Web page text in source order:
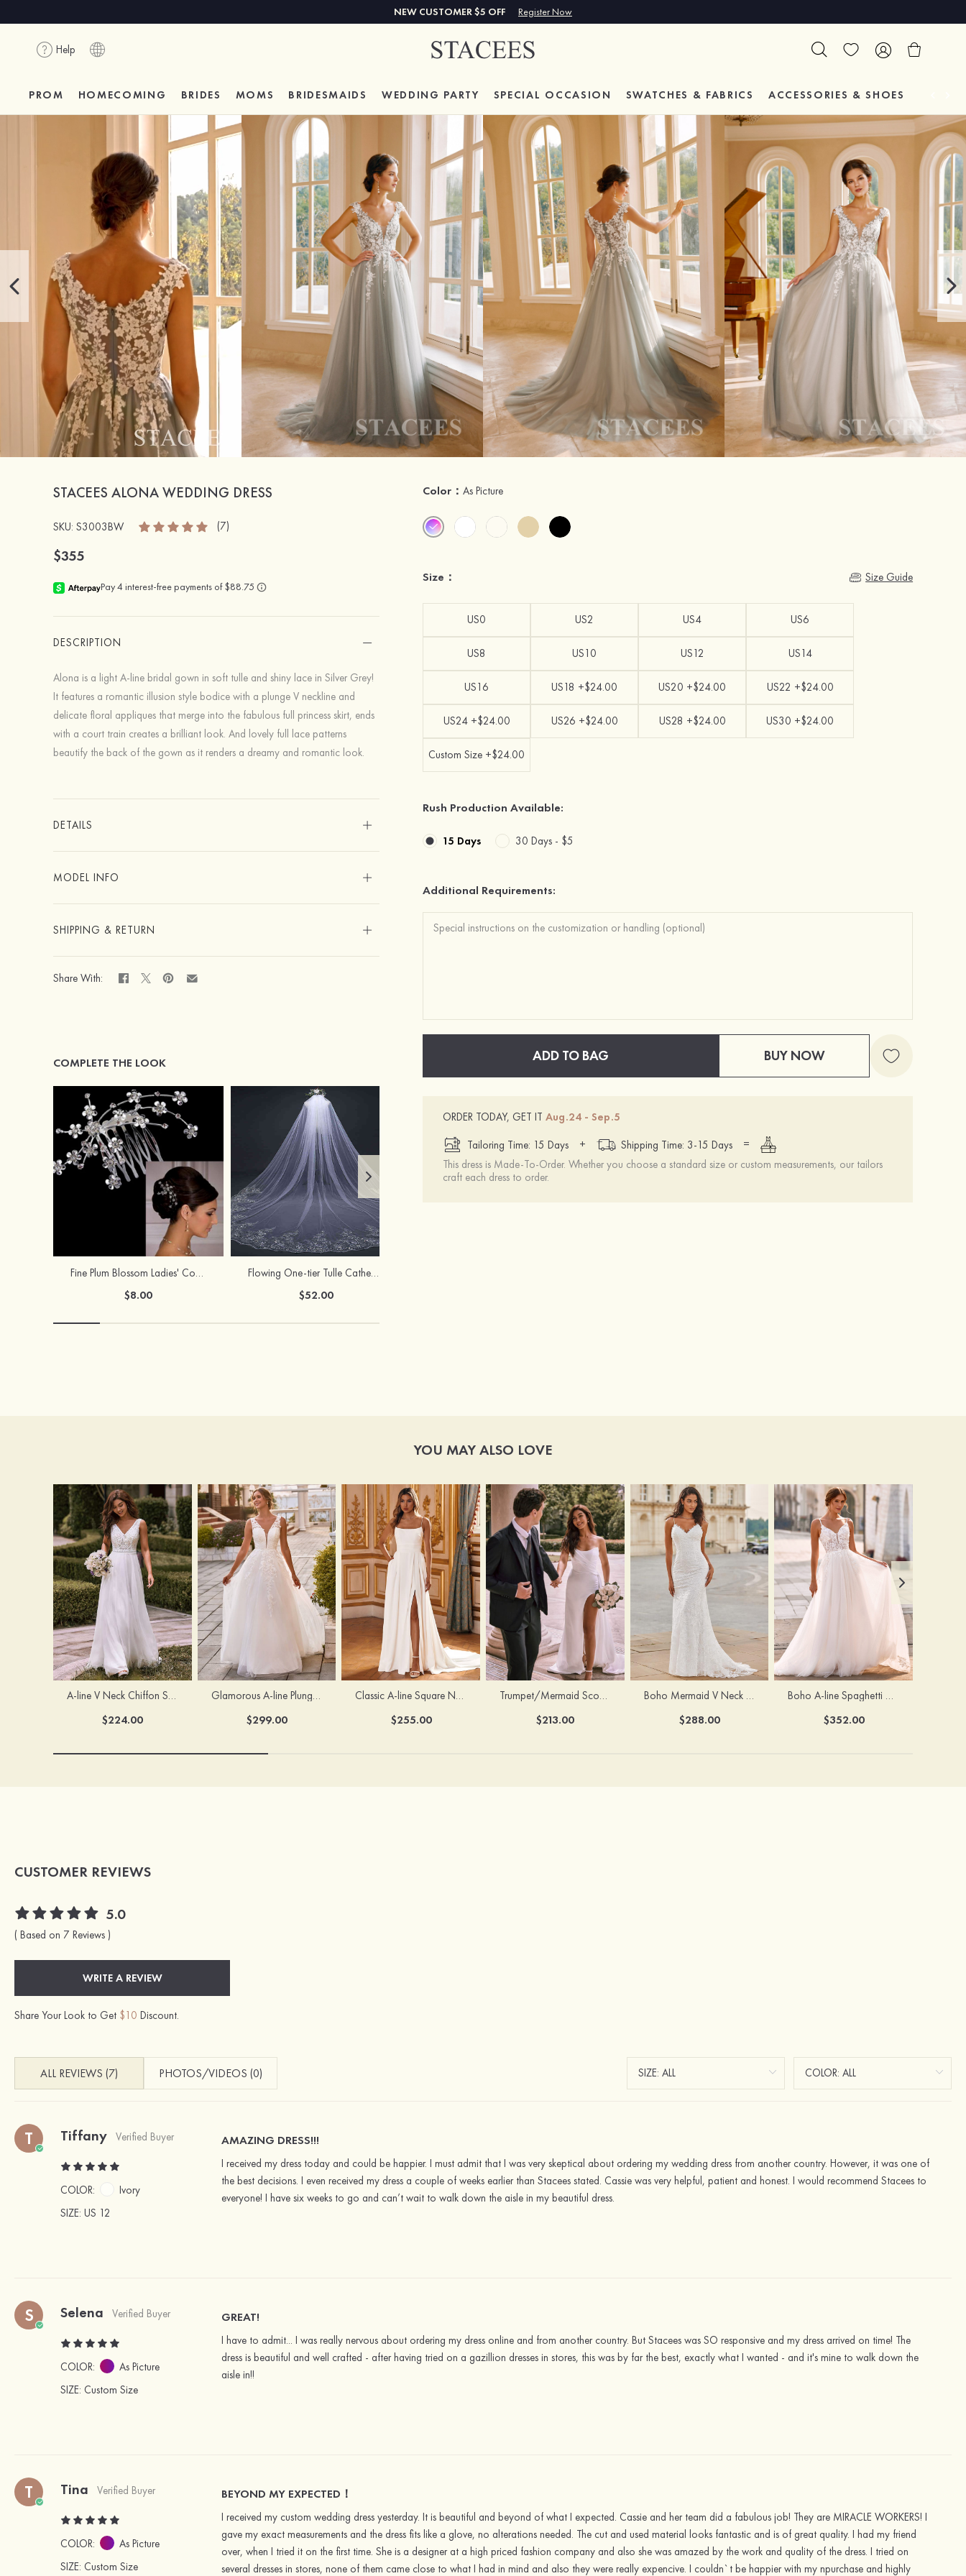
NEW CUSTOMER $5 OFF Register Now
Help
PROM HOMECOMING BRIDES MOMS BRIDESMAIDS WEDDING PARTY SPECIAL OCCASION SWATCHES & FABRICS ACCESSORIES & SHOES
STACEES ALONA WEDDING DRESS
SKU: S3003BW (7)
$355
DESCRIPTION
Alona is a light A-line bridal gown in soft tulle and shiny lace in Silver Grey!
It features a romantic illusion style bodice with a plunge V neckline and
delicate floral appliques that merge into the fabulous full princess skirt, ends
with a court train creates a brilliant look. And lovely full lace patterns
beautify the back of the gown as it renders a dreamy and romantic look.
DETAILS
MODEL INFO
SHIPPING & RETURN
Share With:
COMPLETE THE LOOK
Fine Plum Blossom Ladies' Combs
$8.00
Flowing One-tier Tulle Cathedral Bridal Veils With Lace Sequin
$52.00
Color：As Picture
Size： Size Guide
US0 US2 US4 US6
US8 US10 US12 US14
US16 US18 +$24.00 US20 +$24.00 US22 +$24.00
US24 +$24.00 US26 +$24.00 US28 +$24.00 US30 +$24.00
Custom Size +$24.00
Rush Production Available:
15 Days 30 Days - $5
Additional Requirements:
ADD TO BAG BUY NOW
ORDER TODAY, GET ITAug.24 - Sep.5
Tailoring Time: 15 Days
+ Shipping Time: 3-15 Days
=
This dress is Made-To-Order. Whether you choose a standard size or custom measurements, our tailors
craft each dress to order.
YOU MAY ALSO LOVE
A-line V Neck Chiffon Sweep Train Wedding Dress with Lace
$224.00
Glamorous A-line Plunging V Neck Lace Appliqued Tulle Wedding Dress with Open Back
$299.00
Classic A-line Square Neckline Court Train Stretch Crepe Wedding Dress with Pleated Pockets Slit
$255.00
Trumpet/Mermaid Scoop Neck Satin Court Train Wedding Dress with Pleated Side Draping Split
$213.00
Boho Mermaid V Neck Backless Lace Beach Sweep Train Wedding Dress with Pleats
$288.00
Boho A-line Spaghetti Straps Lace Wedding Dress with Keyhole Back
$352.00
CUSTOMER REVIEWS
5.0
( Based on 7 Reviews )
WRITE A REVIEW
Share Your Look to Get $10 Discount.
ALL REVIEWS (7) PHOTOS/VIDEOS (0)
T Tiffany Verified Buyer
COLOR:
Ivory
SIZE: US 12
AMAZING DRESS!!!
I received my dress today and could be happier. I must admit that I was very skeptical about ordering my wedding dress from another country. However, it was one of
the best decisions. I even received my dress a couple of weeks earlier than Stacees stated. Cassie was very helpful, patient and honest. I would recommend Stacees to
everyone! I have six weeks to go and can’t wait to walk down the aisle in my beautiful dress.
S Selena Verified Buyer
COLOR:
As Picture
SIZE: Custom Size
GREAT!
I have to admit... I was really nervous about ordering my dress online and from another country. But Stacees was SO responsive and my dress arrived on time! The
dress is beautiful and well crafted - after having tried on a gazillion dresses in stores, this was by far the best, exactly what I wanted - and it's mine to walk down the
aisle in!!
T Tina Verified Buyer
COLOR:
As Picture
SIZE: Custom Size
BEYOND MY EXPECTED！
I received my custom wedding dress yesterday. It is beautiful and beyond of what I expected. Cassie and her team did a fabulous job! They are MIRACLE WORKERS! I
gave my exact measurements and the dress fits like a glove, no alterations needed. The cut and used material looks fantastic and is of great quality. I had my friend
over, when I tried it on the first time. She is a designer at a high priced fashion company and also she was amazed by the work and quality of the dress. I tried on
several dresses in stores, none of them came close to what I had in mind and also they were really expencive. I couldn`t be happier with my npurchase and highly